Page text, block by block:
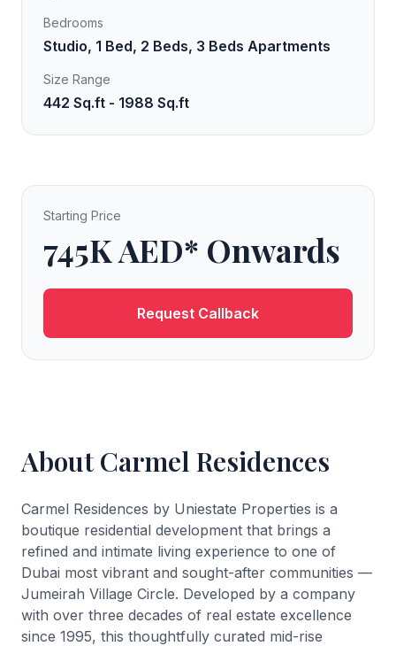
Bedrooms
Studio, 1 Bed, 2 Beds, 3 Beds Apartments
Size Range
442 Sq.ft - 1988 Sq.ft
Starting Price
745K AED* Onwards
Request Callback
About Carmel Residences
Carmel Residences by Uniestate Properties is a
boutique residential development that brings a
refined and intimate living experience to one of
Dubai most vibrant and sought-after communities —
Jumeirah Village Circle. Developed by a company
with over three decades of real estate excellence
since 1995, this thoughtfully curated mid-rise